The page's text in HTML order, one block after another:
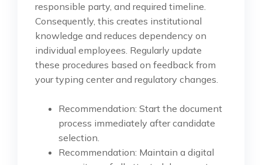
responsible party, and required timeline.
Consequently, this creates institutional
knowledge and reduces dependency on
individual employees. Regularly update
these procedures based on feedback from
your typing center and regulatory changes.
Recommendation: Start the document
process immediately after candidate
selection.
Recommendation: Maintain a digital